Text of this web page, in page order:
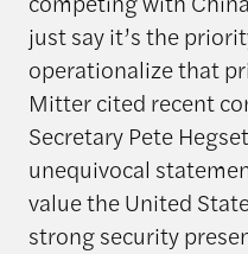
just say it’s the
operationalize that
Mitter cited recent
Secretary Pete
unequivocal
value the United
strong security